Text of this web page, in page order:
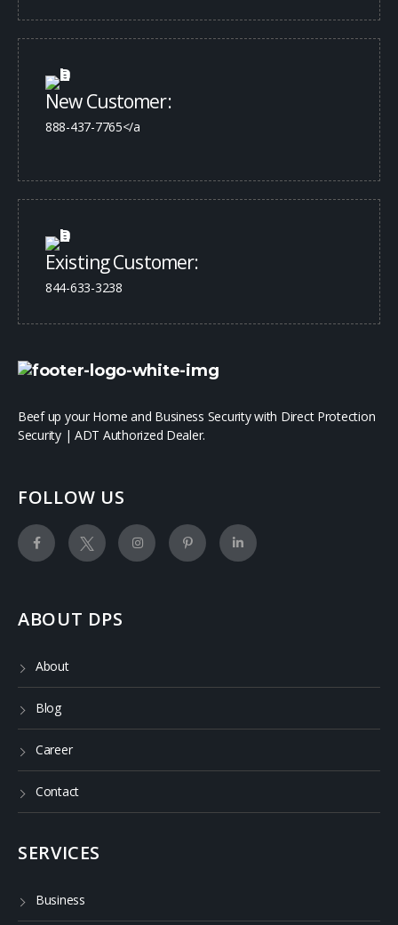
New Customer:
888-437-7765</a
Existing Customer:
844-633-3238
Beef up your Home and Business Security with Direct Protection
Security | ADT Authorized Dealer.
FOLLOW US
ABOUT DPS
About
Blog
Career
Contact
SERVICES
Business